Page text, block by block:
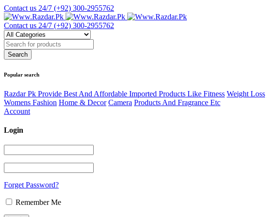
Contact us 24/7 (+92) 300-2955762
Contact us 24/7 (+92) 300-2955762
Popular search
Razdar Pk Provide Best And Affordable Imported Products Like Fitness Weight Loss
Womens Fashion Home & Decor Camera Products And Fragrance Etc
Account
Login
Forget Password?
Remember Me